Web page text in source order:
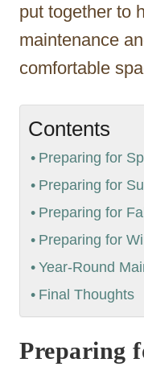
put together to
maintenance
comfortable
Contents
Preparing for
Preparing for
Preparing for
Preparing for
Year-Round
Final Thoughts
Preparing